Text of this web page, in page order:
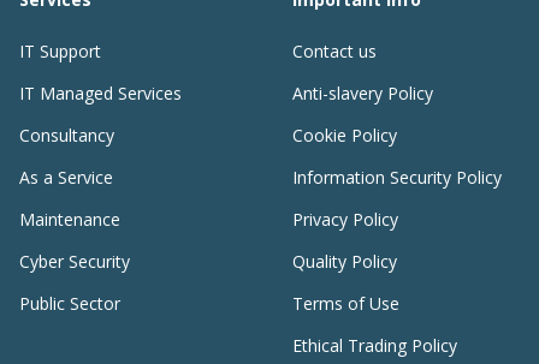
IT Support
IT Managed Services
Consultancy
As a Service
Maintenance
Cyber Security
Public Sector
Contact us
Anti-slavery Policy
Cookie Policy
Information Security Policy
Privacy Policy
Quality Policy
Terms of Use
Ethical Trading Policy